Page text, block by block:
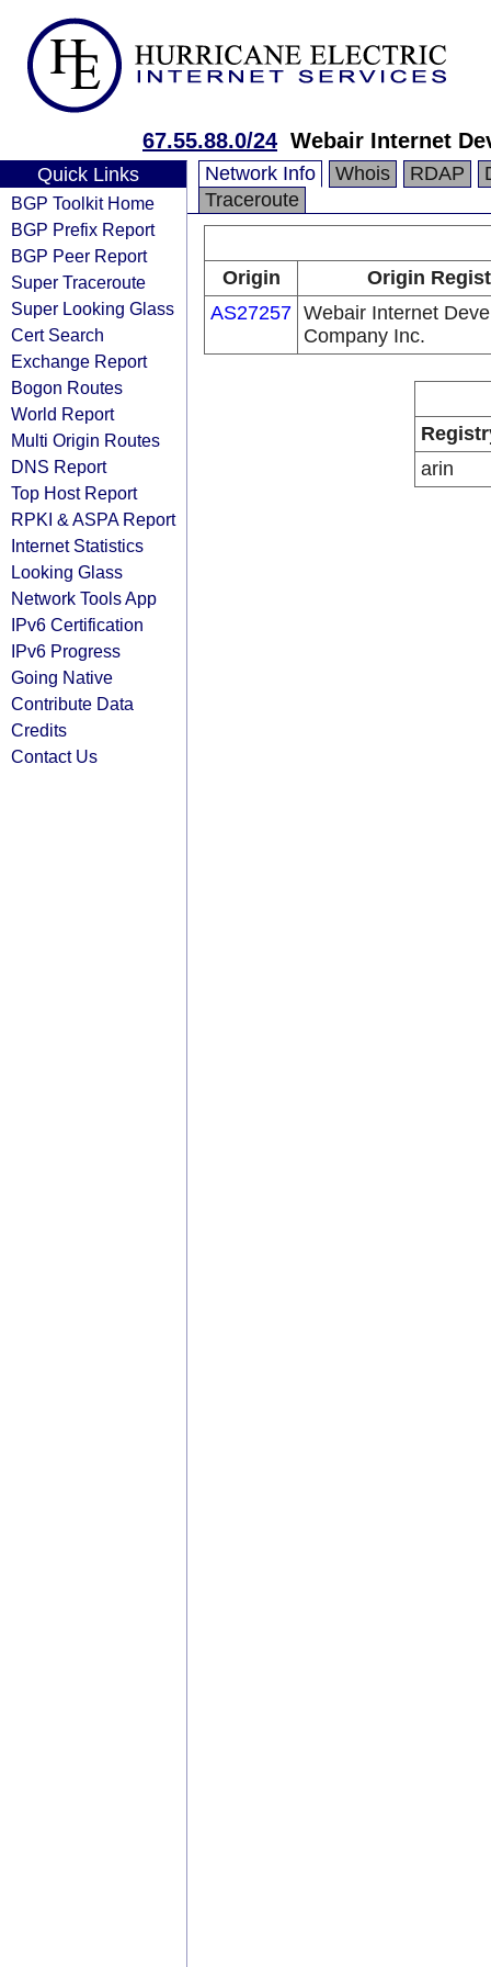
67.55.88.0/24 Webair Internet
Quick Links
BGP Toolkit Home
BGP Prefix Report
BGP Peer Report
Super Traceroute
Super Looking Glass
Cert Search
Exchange Report
Bogon Routes
World Report
Multi Origin Routes
DNS Report
Top Host Report
RPKI & ASPA Report
Internet Statistics
Looking Glass
Network Tools App
IPv6 Certification
IPv6 Progress
Going Native
Contribute Data
Credits
Contact Us
Network Info Whois RDAP
Traceroute
Origin
Origin
AS27257 Webair Internet
Company Inc.
arin